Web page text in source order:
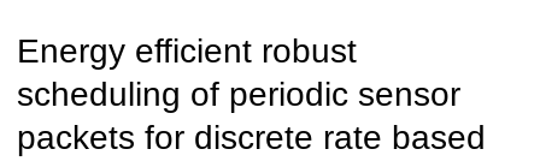
Energy efficient robust
scheduling of periodic sensor
packets for discrete rate based